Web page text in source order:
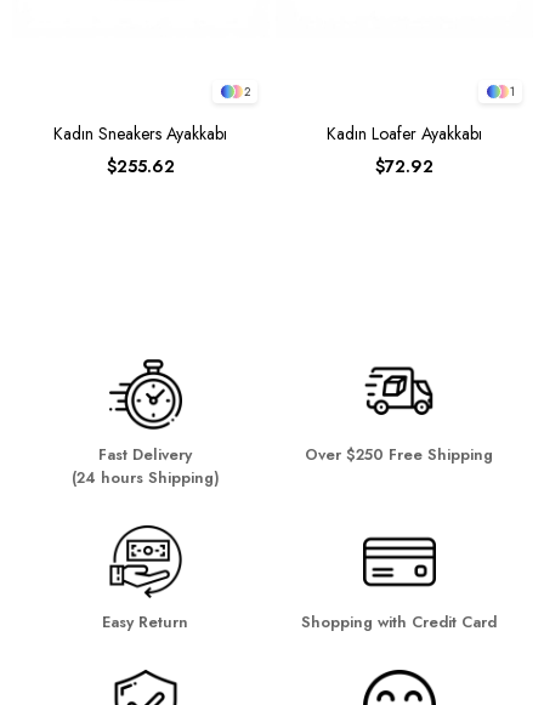
2
Kadın Sneakers Ayakkabı
$255.62
1
Kadın Loafer Ayakkabı
$72.92
Fast Delivery
(24 hours Shipping)
Over $250 Free Shipping
Easy Return Shopping with Credit Card